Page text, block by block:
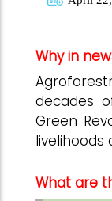
Why in
decades
Green
What are